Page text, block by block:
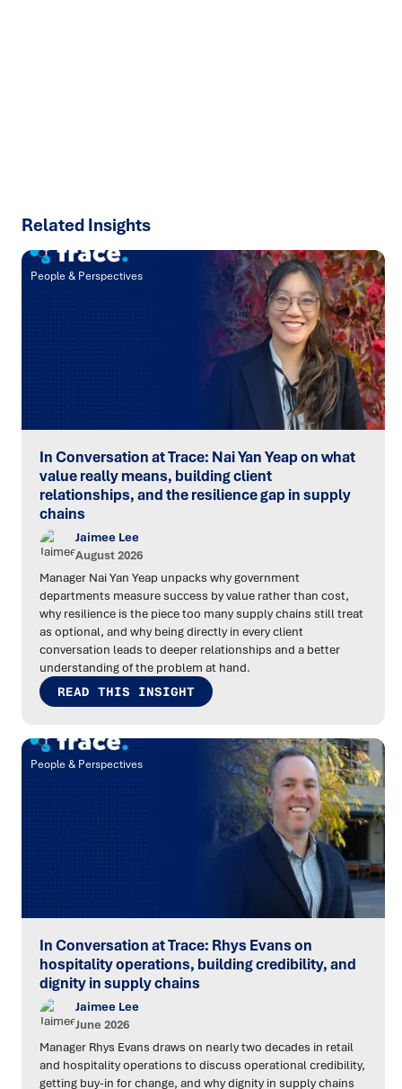
Related Insights
People & Perspectives
In Conversation at Trace: Nai Yan Yeap on what
value really means, building client
relationships, and the resilience gap in supply
chains
Jaimee Lee
August 2026
Manager Nai Yan Yeap unpacks why government
departments measure success by value rather than cost,
why resilience is the piece too many supply chains still treat
as optional, and why being directly in every client
conversation leads to deeper relationships and a better
understanding of the problem at hand.
READ THIS INSIGHT
People & Perspectives
In Conversation at Trace: Rhys Evans on
hospitality operations, building credibility, and
dignity in supply chains
Jaimee Lee
June 2026
Manager Rhys Evans draws on nearly two decades in retail
and hospitality operations to discuss operational credibility,
getting buy-in for change, and why dignity in supply chains